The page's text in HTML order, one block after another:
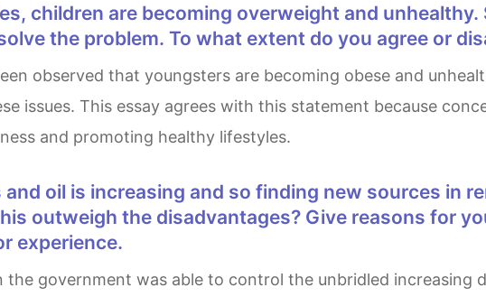
the problem. To what extent do you agree or
issues. This essay agrees with this statement because
and promoting healthy lifestyles.
outweigh the disadvantages? Give reasons for
experience.